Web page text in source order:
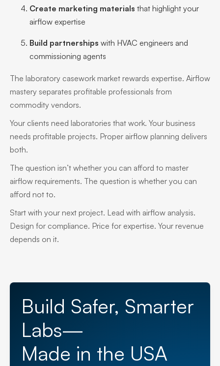
Create marketing materials that highlight your
airflow expertise
Build partnerships with HVAC engineers and
commissioning agents
The laboratory casework market rewards expertise. Airflow
mastery separates profitable professionals from
commodity vendors.
Your clients need laboratories that work. Your business
needs profitable projects. Proper airflow planning delivers
both.
The question isn’t whether you can afford to master
airflow requirements. The question is whether you can
afford not to.
Start with your next project. Lead with airflow analysis.
Design for compliance. Price for expertise. Your revenue
depends on it.
Build Safer, Smarter
Labs—
Made in the USA